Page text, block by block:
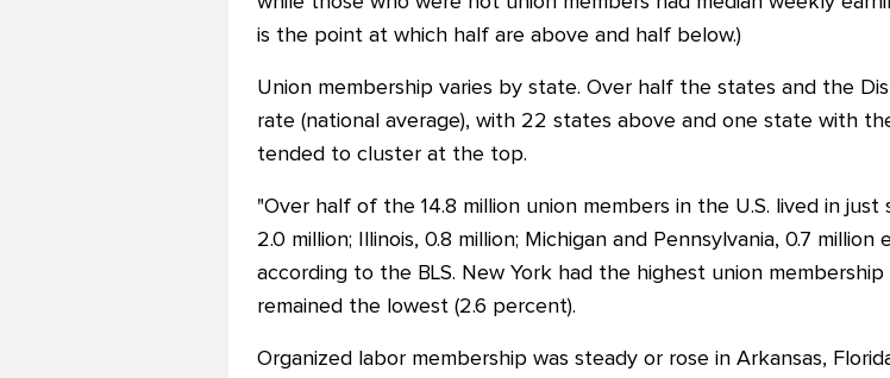
is the point at which half are above and half below.)
Union membership varies by state. Over half the states and the
rate (national average), with 22 states above and one state with
tended to cluster at the top.
"Over half of the 14.8 million union members in the U.S. lived in
2.0 million; Illinois, 0.8 million; Michigan and Pennsylvania, 0.7
according to the BLS. New York had the highest union
remained the lowest (2.6 percent).
Organized labor membership was steady or rose in Arkansas,